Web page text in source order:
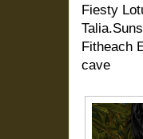
Fiesty
Fitheach
cave